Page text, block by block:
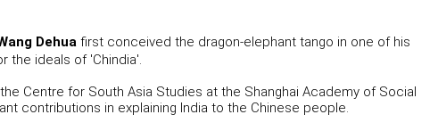
Dehua first conceived the dragon-elephant tango in one of his
the ideals of 'Chindia'.
Centre for South Asia Studies at the Shanghai Academy of Social
contributions in explaining India to the Chinese people.